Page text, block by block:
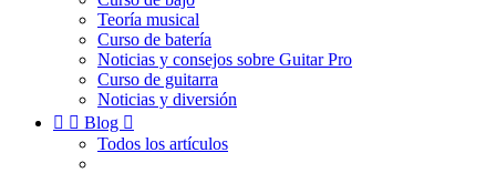
Teoría musical
Curso de batería
Noticias y consejos sobre Guitar Pro
Curso de guitarra
Noticias y diversión
  Blog 
Todos los artículos